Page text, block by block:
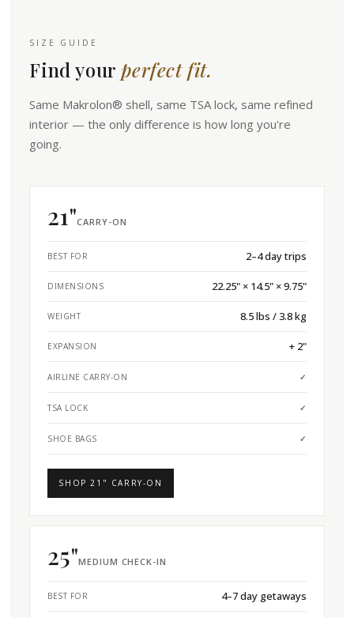
SIZE GUIDE
Find yourperfect fit.
Same Makrolon® shell, same TSA lock, same refined
interior — the only difference is how long you're
going.
21"CARRY-ON
BEST FOR 2–4 day trips
DIMENSIONS 22.25" × 14.5" × 9.75"
WEIGHT 8.5 lbs / 3.8 kg
EXPANSION + 2"
AIRLINE CARRY-ON ✓
TSA LOCK ✓
SHOE BAGS ✓
SHOP 21" CARRY-ON
25"MEDIUM CHECK-IN
BEST FOR 4–7 day getaways